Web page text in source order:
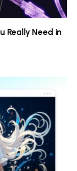
Really Need in